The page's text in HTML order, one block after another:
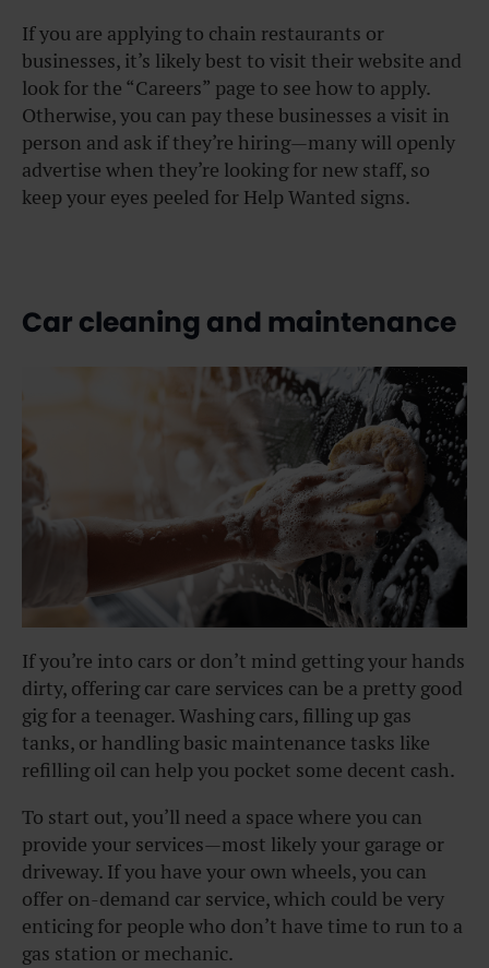
If you are applying to chain restaurants or
businesses, it’s likely best to visit their website and
look for the “Careers” page to see how to apply.
Otherwise, you can pay these businesses a visit in
person and ask if they’re hiring—many will openly
advertise when they’re looking for new staff, so
keep your eyes peeled for Help Wanted signs.
Car cleaning and maintenance
If you’re into cars or don’t mind getting your hands
dirty, offering car care services can be a pretty good
gig for a teenager. Washing cars, filling up gas
tanks, or handling basic maintenance tasks like
refilling oil can help you pocket some decent cash.
To start out, you’ll need a space where you can
provide your services—most likely your garage or
driveway. If you have your own wheels, you can
offer on-demand car service, which could be very
enticing for people who don’t have time to run to a
gas station or mechanic.